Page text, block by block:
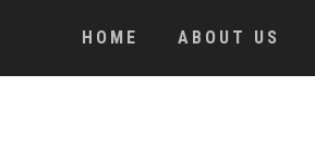
HOME ABOUT US